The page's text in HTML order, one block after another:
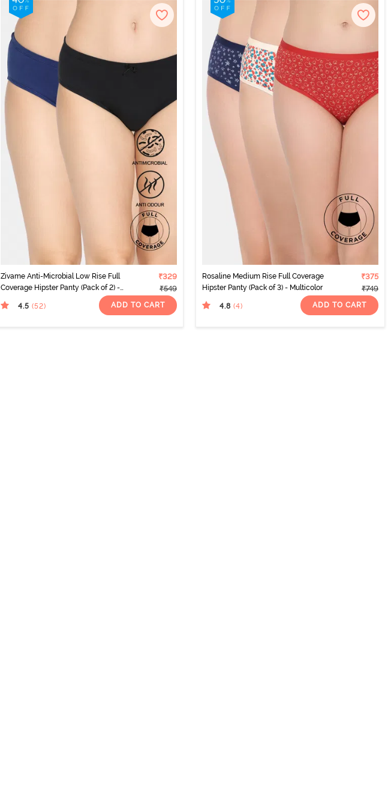
Zivame Anti-Microbial Low Rise Full
Coverage Hipster Panty (Pack of 2) -
₹329
₹549
4.5 (52) ADD TO CART
Rosaline Medium Rise Full Coverage
Hipster Panty (Pack of 3) - Multicolor
₹375
₹749
4.8 (4) ADD TO CART